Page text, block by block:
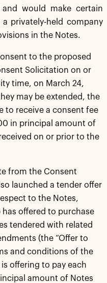
would make certain
privately-held company
in the Notes.
to the proposed
Solicitation on or
time, on March 24,
may be extended, the
to receive a consent fee
in principal amount of
on or prior to the
from the Consent
launched a tender offer
to the Notes,
offered to purchase
tendered with related
(the “Offer to
and conditions of the
offering to pay each
amount of Notes